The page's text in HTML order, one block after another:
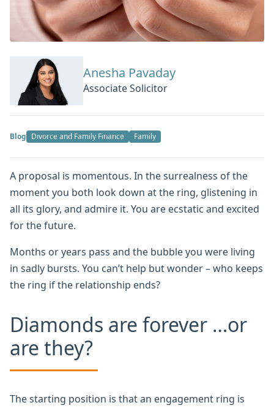
Anesha Pavaday
Associate Solicitor
Blog Divorce and Family Finance Family
A proposal is momentous. In the surrealness of the
moment you both look down at the ring, glistening in
all its glory, and admire it. You are ecstatic and excited
for the future.
Months or years pass and the bubble you were living
in sadly bursts. You can’t help but wonder – who keeps
the ring if the relationship ends?
Diamonds are forever …or
are they?
The starting position is that an engagement ring is